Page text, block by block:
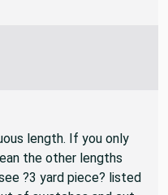
length. If you only
the other lengths
?3 yard piece? listed